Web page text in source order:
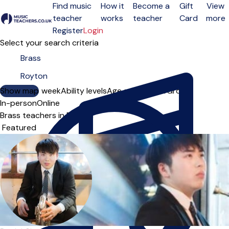
Open menu
Find music
teacher
How it
works
Become a
teacher
Gift
Card
View
more
RegisterLogin
Select your search criteria
Show map
Day of the weekAbility levelsAge groups SoloGroup
In-personOnline
Brass teachers in Royton
Sort order